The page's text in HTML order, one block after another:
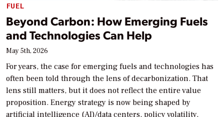
FUEL
Beyond Carbon: How Emerging Fuels
and Technologies Can Help
May 5th, 2026
For years, the case for emerging fuels and technologies has
often been told through the lens of decarbonization. That
lens still matters, but it does not reflect the entire value
proposition. Energy strategy is now being shaped by
artificial intelligence (AI)/data centers, policy volatility,